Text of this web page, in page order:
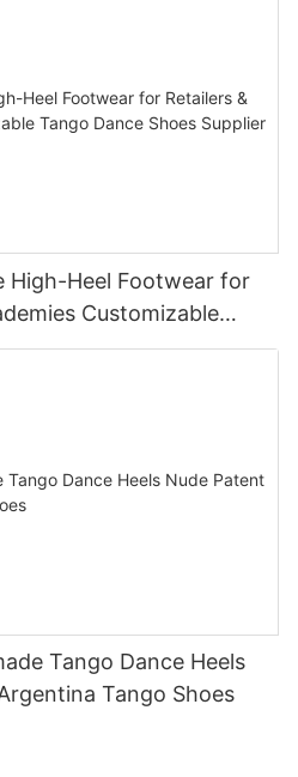
High-Heel Footwear for
Customizable
Tango Dance Heels
Tango Shoes